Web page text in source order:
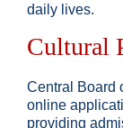
daily lives.
Cultural
Central Board
online
providing